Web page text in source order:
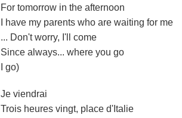
For tomorrow in the afternoon
I have my parents who are waiting for me
... Don't worry, I'll come
Since always... where you go
I go)
Je viendrai
Trois heures vingt, place d'Italie